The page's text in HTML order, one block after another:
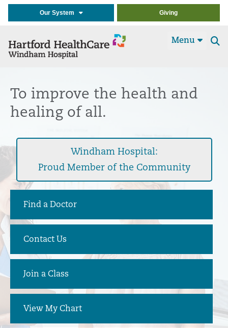
Our System Giving
Menu
To improve the health and
healing of all.
Windham Hospital:
Proud Member of the Community
Find a Doctor
Contact Us
Join a Class
View My Chart